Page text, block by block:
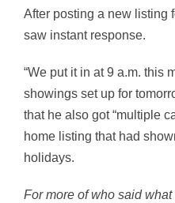
After posting a new listing
saw instant response.
“We put it in at 9 a.m. this
showings set up for
that he also got “multiple
home listing that had
holidays.
For more of who said